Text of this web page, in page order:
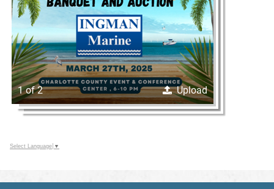
1 of 2 Upload
Select Language ▼